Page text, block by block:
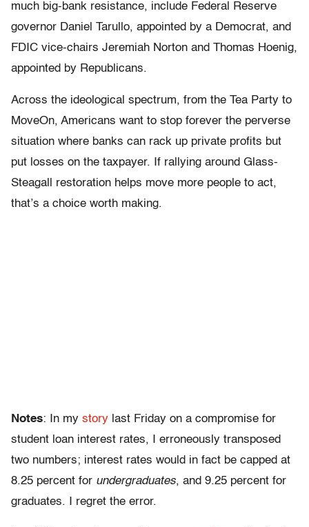
much big-bank resistance, include Federal Reserve
governor Daniel Tarullo, appointed by a Democrat, and
FDIC vice-chairs Jeremiah Norton and Thomas Hoenig,
appointed by Republicans.
Across the ideological spectrum, from the Tea Party to
MoveOn, Americans want to stop forever the perverse
situation where banks can rack up private profits but
put losses on the taxpayer. If rallying around Glass-
Steagall restoration helps move more people to act,
that’s a choice worth making.
Notes: In my story last Friday on a compromise for
student loan interest rates, I erroneously transposed
two numbers; interest rates would in fact be capped at
8.25 percent for undergraduates, and 9.25 percent for
graduates. I regret the error.